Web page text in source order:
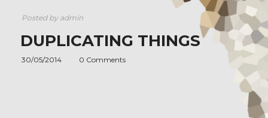
DUPLICATING THINGS
30/05/2014 0 Comments
Posted by admin